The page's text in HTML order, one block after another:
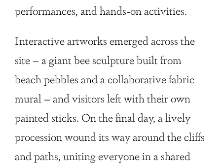
performances, and hands-on activities.
Interactive artworks emerged across the
site – a giant bee sculpture built from
beach pebbles and a collaborative fabric
mural – and visitors left with their own
painted sticks. On the final day, a lively
procession wound its way around the cliffs
and paths, uniting everyone in a shared